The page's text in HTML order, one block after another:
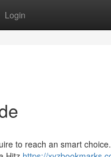
Login
to reach an smart